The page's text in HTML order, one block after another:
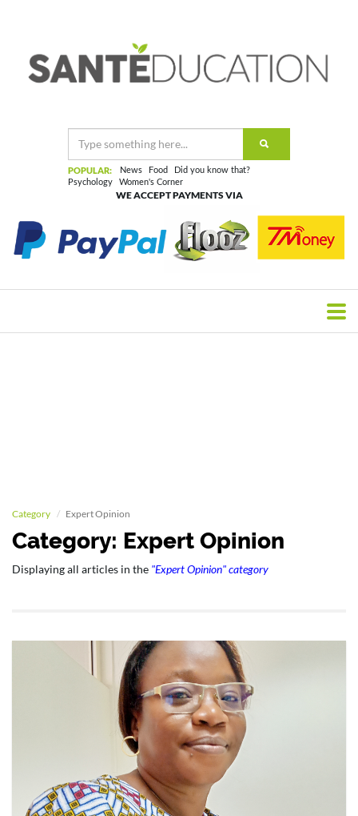
POPULAR: News Food
Did you know that?
Psychology
Women's Corner
WE ACCEPT PAYMENTS VIA
Category Expert Opinion
Category: Expert Opinion
Displaying all articles in the "Expert Opinion" category